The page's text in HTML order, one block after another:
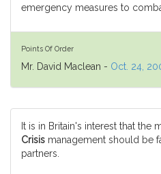
emergency measures to
Points Of Order
Mr. David Maclean - Oct. 24,
It is in Britain's interest that the
Crisis management should be
partners.